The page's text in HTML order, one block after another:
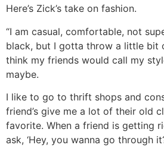
Here’s Zick’s take on fashion.
“I am casual, comfortable, not
black, but I gotta throw a little bit
think my friends would call my
maybe.
I like to go to thrift shops and
friend’s give me a lot of their old
favorite. When a friend is getting
ask, ‘Hey, you wanna go through